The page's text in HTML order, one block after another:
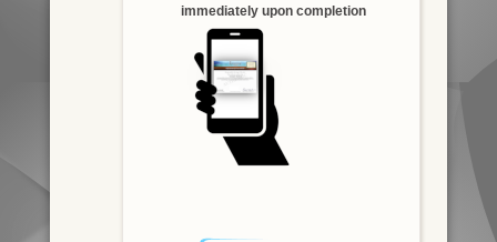
immediately upon completion